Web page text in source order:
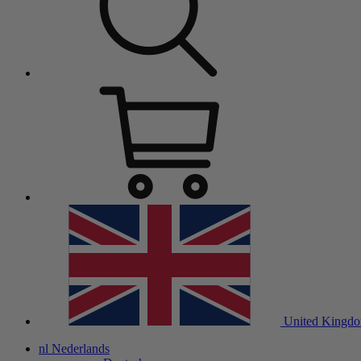
United
nl Nederlands